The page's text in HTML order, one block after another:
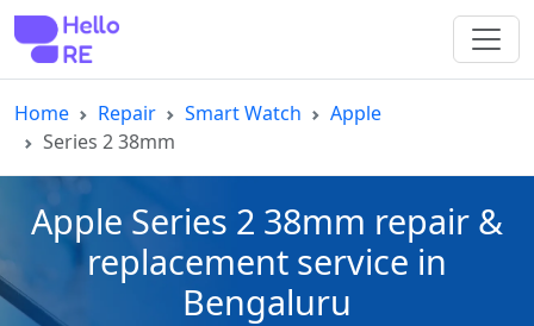
Home Repair Smart Watch
Apple
Series 2 38mm
Apple Series 2 38mm repair &
replacement service in
Bengaluru